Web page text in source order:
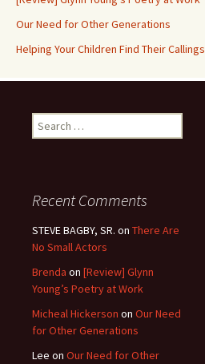
Our Need for Other Generations
Helping Your Children Find Their Callings
Search
for:
Recent Comments
STEVE BAGBY, SR. on There Are
No Small Actors
Brenda on [Review] Glynn
Young’s Poetry at Work
Micheal Hickerson on Our Need
for Other Generations
Lee on Our Need for Other